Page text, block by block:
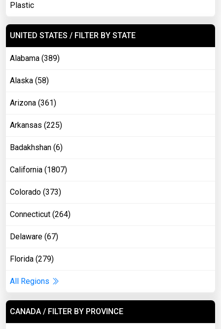
Plastic
UNITED STATES / FILTER BY STATE
Alabama (389)
Alaska (58)
Arizona (361)
Arkansas (225)
Badakhshan (6)
California (1807)
Colorado (373)
Connecticut (264)
Delaware (67)
Florida (279)
All Regions
CANADA / FILTER BY PROVINCE